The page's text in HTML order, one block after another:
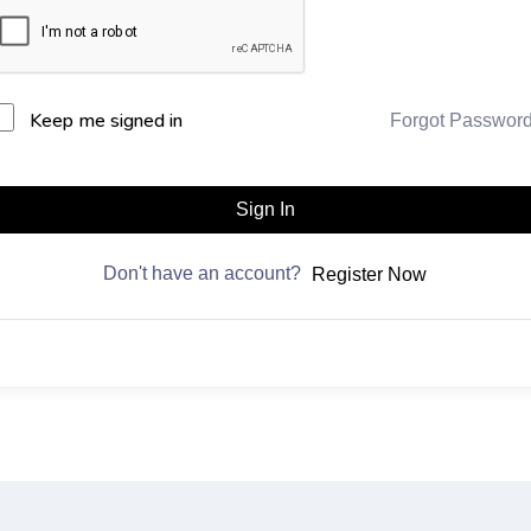
Keep me signed in Forgot
Sign In
Don't have an account? Register Now